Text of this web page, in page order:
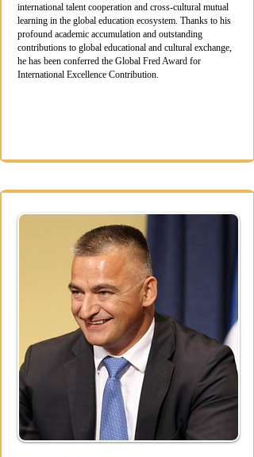
international talent cooperation and cross-cultural mutual
learning in the global education ecosystem. Thanks to his
profound academic accumulation and outstanding
contributions to global educational and cultural exchange,
he has been conferred the Global Fred Award for
International Excellence Contribution.